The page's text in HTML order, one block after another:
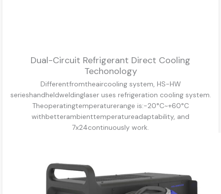
Dual-Circuit Refrigerant Direct Cooling
Techonology
Differentfromtheaircooling system, HS-HW
serieshandheldweldinglaser uses refrigeration cooling system.
Theoperatingtemperaturerange is:-20°C~+60°C
withbetterambienttemperatureadaptability, and
7x24continuously work.